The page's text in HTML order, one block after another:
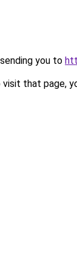
you to
that page,